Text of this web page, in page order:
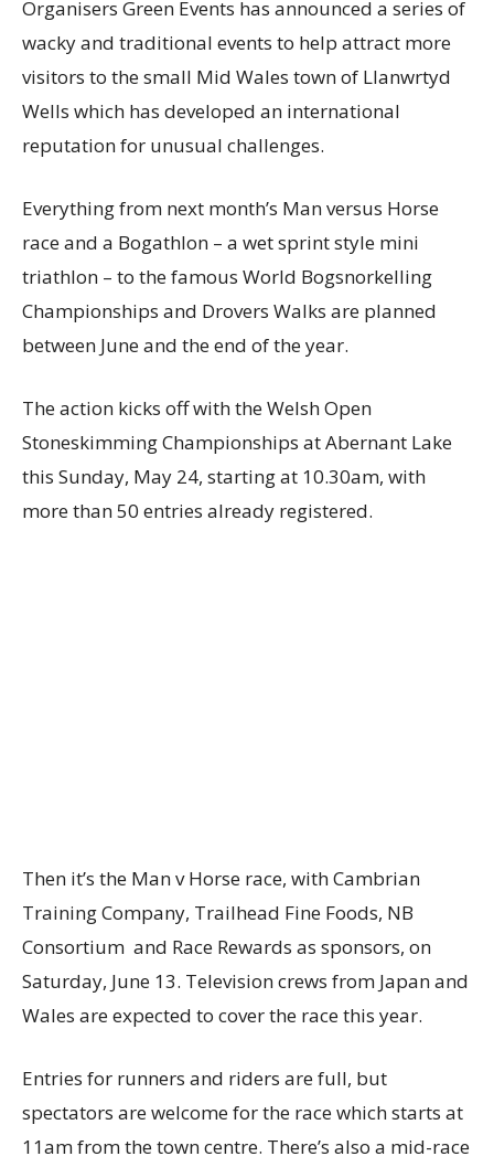
Organisers Green Events has announced a series of
wacky and traditional events to help attract more
visitors to the small Mid Wales town of Llanwrtyd
Wells which has developed an international
reputation for unusual challenges.
Everything from next month’s Man versus Horse
race and a Bogathlon – a wet sprint style mini
triathlon – to the famous World Bogsnorkelling
Championships and Drovers Walks are planned
between June and the end of the year.
The action kicks off with the Welsh Open
Stoneskimming Championships at Abernant Lake
this Sunday, May 24, starting at 10.30am, with
more than 50 entries already registered.
Then it’s the Man v Horse race, with Cambrian
Training Company, Trailhead Fine Foods, NB
Consortium and Race Rewards as sponsors, on
Saturday, June 13. Television crews from Japan and
Wales are expected to cover the race this year.
Entries for runners and riders are full, but
spectators are welcome for the race which starts at
11am from the town centre. There’s also a mid-race